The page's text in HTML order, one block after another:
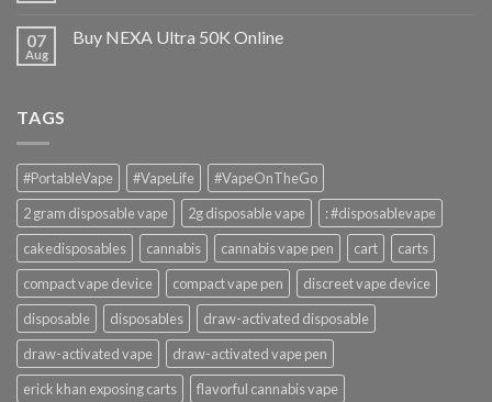
07
Aug
Buy NEXA Ultra 50K Online
TAGS
#PortableVape #VapeLife
#VapeOnTheGo
2 gram disposable vape
2g disposable vape
: #disposablevape
cakedisposables
cannabis cannabis vape pen cart
carts
compact vape device
compact vape pen
discreet vape device
disposable
disposables
draw-activated disposable
draw-activated vape
draw-activated vape pen
erick khan exposing carts
flavorful cannabis vape